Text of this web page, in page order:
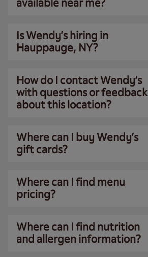
available near me?
Is Wendy’s hiring in
Hauppauge, NY?
How do I contact Wendy’s
with questions or feedback
about this location?
Where can I buy Wendy’s
gift cards?
Where can I find menu
pricing?
Where can I find nutrition
and allergen information?